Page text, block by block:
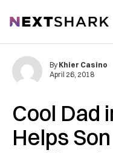
NextShark
Cool Dad
Helps
By Khier Casino
April 26, 2018